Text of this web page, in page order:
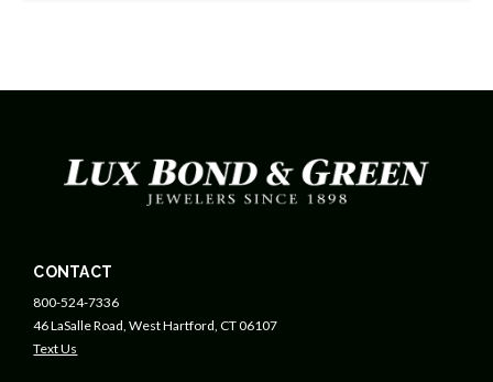
CONTACT
800-524-7336
46 LaSalle Road, West Hartford, CT 06107
Text Us